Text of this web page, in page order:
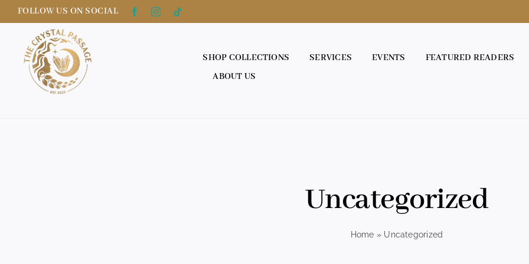
Skip
to
content
FOLLOW US ON SOCIAL
SHOP COLLECTIONS SERVICES EVENTS
FEATURED READERS
ABOUT US
Uncategorized
Home » Uncategorized